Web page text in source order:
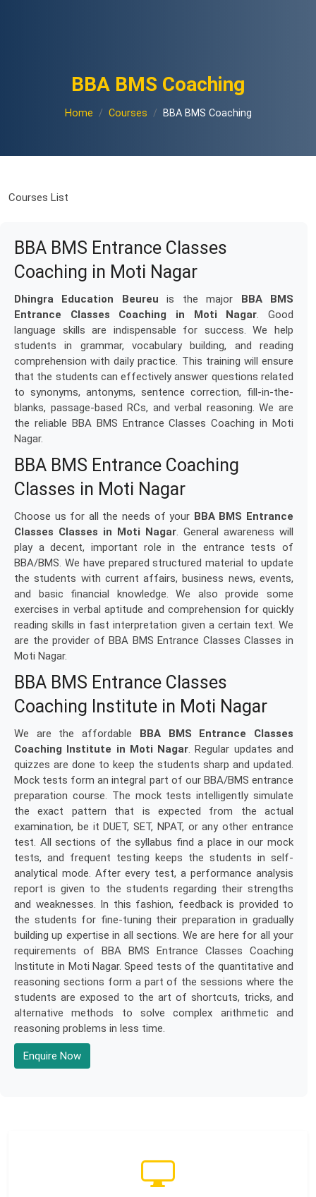
BBA BMS Coaching
Home Courses BBA BMS Coaching
Courses List
BBA BMS Entrance Classes
Coaching in Moti Nagar
Dhingra Education Beureu is the major BBA BMS
Entrance Classes Coaching in Moti Nagar. Good
language skills are indispensable for success. We help
students in grammar, vocabulary building, and reading
comprehension with daily practice. This training will ensure
that the students can effectively answer questions related
to synonyms, antonyms, sentence correction, fill-in-the-
blanks, passage-based RCs, and verbal reasoning. We are
the reliable BBA BMS Entrance Classes Coaching in Moti
Nagar.
BBA BMS Entrance Coaching
Classes in Moti Nagar
Choose us for all the needs of your BBA BMS Entrance
Classes Classes in Moti Nagar. General awareness will
play a decent, important role in the entrance tests of
BBA/BMS. We have prepared structured material to update
the students with current affairs, business news, events,
and basic financial knowledge. We also provide some
exercises in verbal aptitude and comprehension for quickly
reading skills in fast interpretation given a certain text. We
are the provider of BBA BMS Entrance Classes Classes in
Moti Nagar.
BBA BMS Entrance Classes
Coaching Institute in Moti Nagar
We are the affordable BBA BMS Entrance Classes
Coaching Institute in Moti Nagar. Regular updates and
quizzes are done to keep the students sharp and updated.
Mock tests form an integral part of our BBA/BMS entrance
preparation course. The mock tests intelligently simulate
the exact pattern that is expected from the actual
examination, be it DUET, SET, NPAT, or any other entrance
test. All sections of the syllabus find a place in our mock
tests, and frequent testing keeps the students in self-
analytical mode. After every test, a performance analysis
report is given to the students regarding their strengths
and weaknesses. In this fashion, feedback is provided to
the students for fine-tuning their preparation in gradually
building up expertise in all sections. We are here for all your
requirements of BBA BMS Entrance Classes Coaching
Institute in Moti Nagar. Speed tests of the quantitative and
reasoning sections form a part of the sessions where the
students are exposed to the art of shortcuts, tricks, and
alternative methods to solve complex arithmetic and
reasoning problems in less time.
Enquire Now